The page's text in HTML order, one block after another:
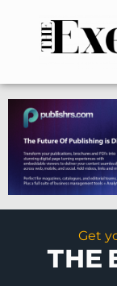
n
-
l
e
f
t
Get
THE